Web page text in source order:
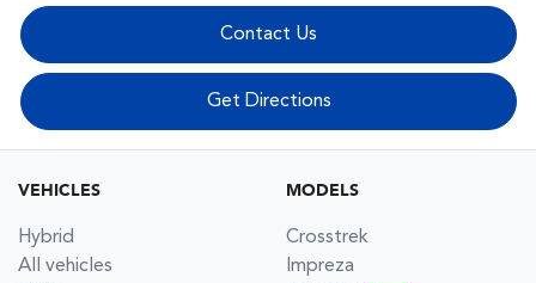
Contact Us
Get Directions
VEHICLES
Hybrid
All vehicles
MODELS
Crosstrek
Impreza